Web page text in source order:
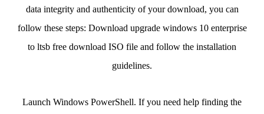
data integrity and authenticity of your download, you can
follow these steps: Download upgrade windows 10 enterprise
to ltsb free download ISO file and follow the installation
guidelines.
Launch Windows PowerShell. If you need help finding the